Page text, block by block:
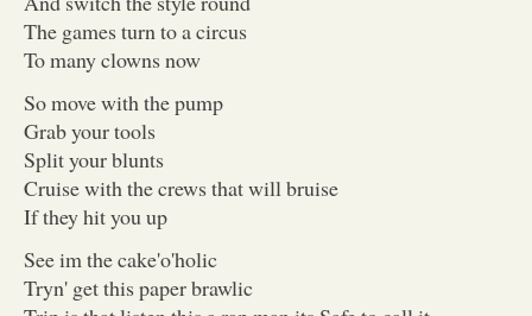
The games turn to a circus
To many clowns now
So move with the pump
Grab your tools
Split your blunts
Cruise with the crews that will bruise
If they hit you up
See im the cake'o'holic
Tryn' get this paper brawlic